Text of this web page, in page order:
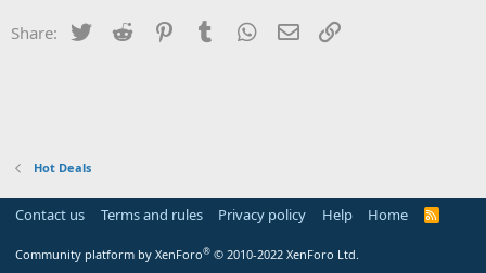
Share: Twitter Reddit PinterestTumblr WhatsApp
Email
Hot Deals
Contact us Terms and rules Privacy policy Help Home
R
Community platform by XenForo® © 2010-2022 XenForo Ltd.